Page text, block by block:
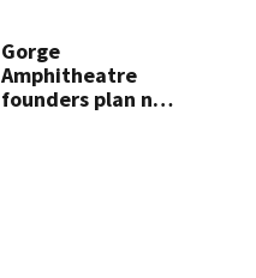
Gorge
Amphitheatre
founders plan new